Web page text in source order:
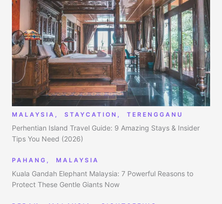
MALAYSIA STAYCATION TERENGGANU
Perhentian Island Travel Guide: 9 Amazing Stays & Insider
Tips You Need (2026)
PAHANG MALAYSIA
Kuala Gandah Elephant Malaysia: 7 Powerful Reasons to
Protect These Gentle Giants Now